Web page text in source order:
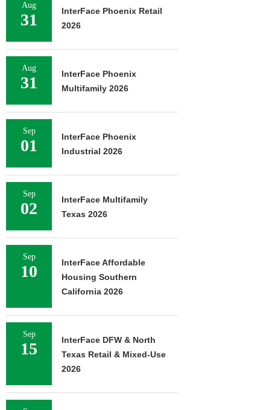
Aug
31
InterFace Phoenix Retail
2026
Aug
31
InterFace Phoenix
Multifamily 2026
Sep
01
InterFace Phoenix
Industrial 2026
Sep
02
InterFace Multifamily
Texas 2026
Sep
10
InterFace Affordable
Housing Southern
California 2026
Sep
15
InterFace DFW & North
Texas Retail & Mixed-Use
2026